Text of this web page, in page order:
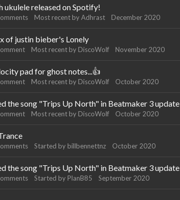
ukulele released on Spotify!
Most recent byAdhrast December 2020
of justin bieber's Lonely
Most recent by DiscoWolf November 2020
pad for ghost notes...👍
Most recent by DiscoWolf October 2020
the song "Trips Up North" in Beatmaker 3 update
Most recent by DiscoWolf October 2020
Started by billbennettnz October 2020
the song "Trips Up North" in Beatmaker 3 update
Started by PlanB85 September 2020